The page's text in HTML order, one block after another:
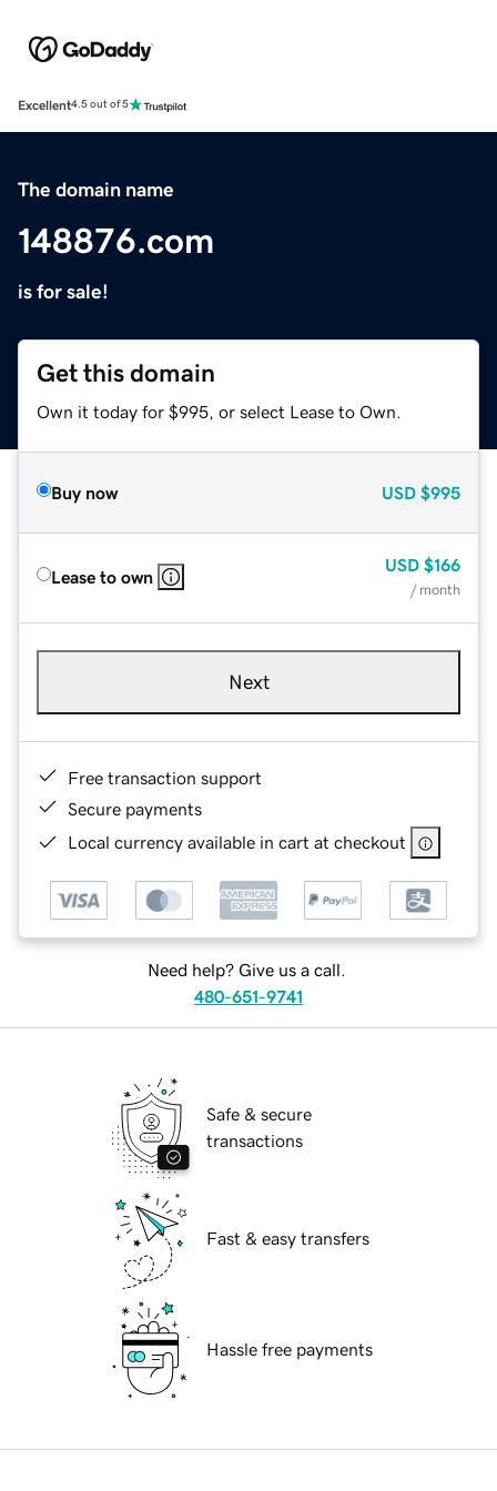
Excellent4.5 out of 5
The domain name
148876.com
is for sale!
Get this domain
Own it today for $995, or select Lease to Own.
Buy now USD $995
Lease to own
USD $166
/ month
Next
Free transaction support
Secure payments
Local currency available in cart at checkout
Need help? Give us a call.
480-651-9741
Safe & secure
transactions
Fast & easy transfers
Hassle free payments